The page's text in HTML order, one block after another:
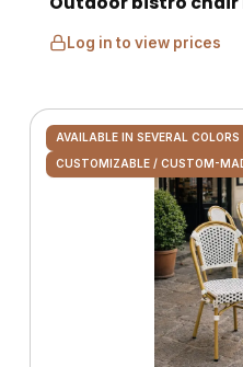
Log in to view prices
AVAILABLE IN SEVERAL COLORS
CUSTOMIZABLE / CUSTOM-